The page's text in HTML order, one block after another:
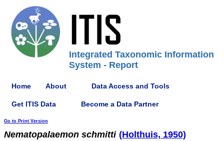
Integrated Taxonomic Information
System - Report
Home About Data Access and Tools
Get ITIS Data Become a Data Partner
Go to Print Version
Nematopalaemon schmitti (Holthuis, 1950)